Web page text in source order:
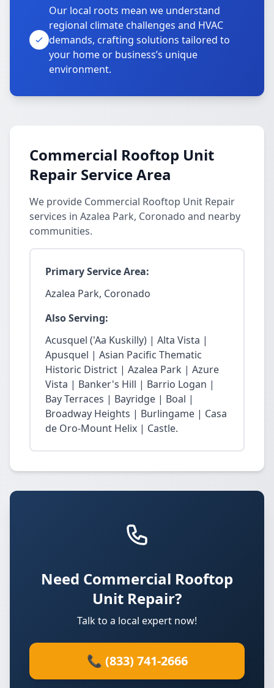
Our local roots mean we understand
regional climate challenges and HVAC
demands, crafting solutions tailored to
your home or business’s unique
environment.
Commercial Rooftop Unit
Repair Service Area
We provide Commercial Rooftop Unit Repair
services in Azalea Park, Coronado and nearby
communities.
Primary Service Area:
Azalea Park, Coronado
Also Serving:
Acusquel ('Aa Kuskilly) | Alta Vista |
Apusquel | Asian Pacific Thematic
Historic District | Azalea Park | Azure
Vista | Banker's Hill | Barrio Logan |
Bay Terraces | Bayridge | Boal |
Broadway Heights | Burlingame | Casa
de Oro-Mount Helix | Castle.
Need Commercial Rooftop
Unit Repair?
Talk to a local expert now!
📞 (833) 741-2666